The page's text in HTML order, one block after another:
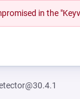
in the